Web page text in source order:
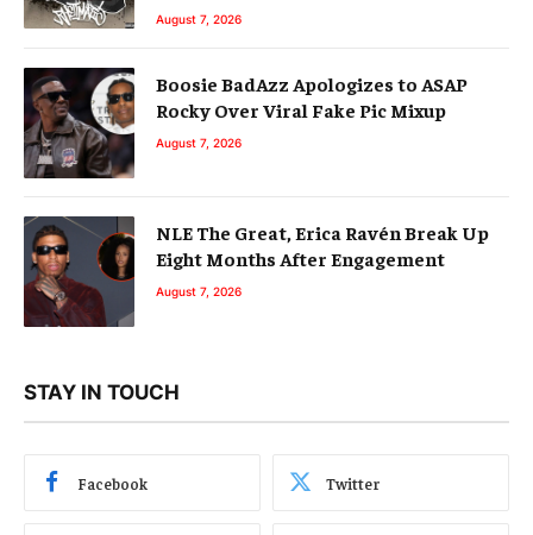
August 7, 2026
Boosie BadAzz Apologizes to ASAP
Rocky Over Viral Fake Pic Mixup
August 7, 2026
NLE The Great, Erica Ravén Break Up
Eight Months After Engagement
August 7, 2026
STAY IN TOUCH
Facebook Twitter